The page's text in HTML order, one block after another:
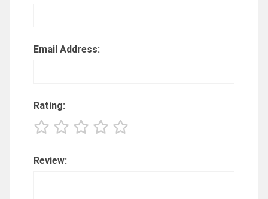
Email Address:
Rating:
Review: